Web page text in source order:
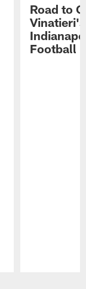
Road to
Football